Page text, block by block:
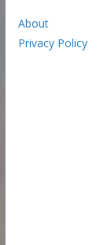
About
Privacy Policy